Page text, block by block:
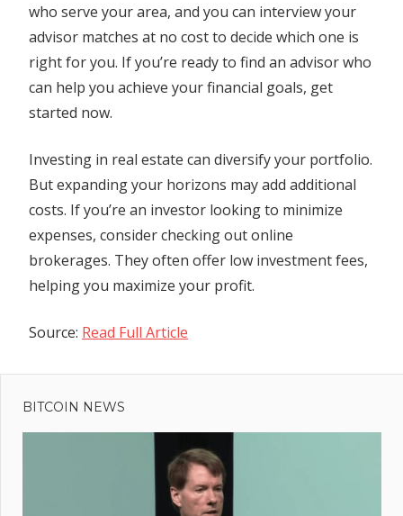
who serve your area, and you can interview your
advisor matches at no cost to decide which one is
right for you. If you’re ready to find an advisor who
can help you achieve your financial goals, get
started now.
Investing in real estate can diversify your portfolio.
But expanding your horizons may add additional
costs. If you’re an investor looking to minimize
expenses, consider checking out online
brokerages. They often offer low investment fees,
helping you maximize your profit.
Source: Read Full Article
Previous
Post:
Streaker
is
BITCOIN NEWS